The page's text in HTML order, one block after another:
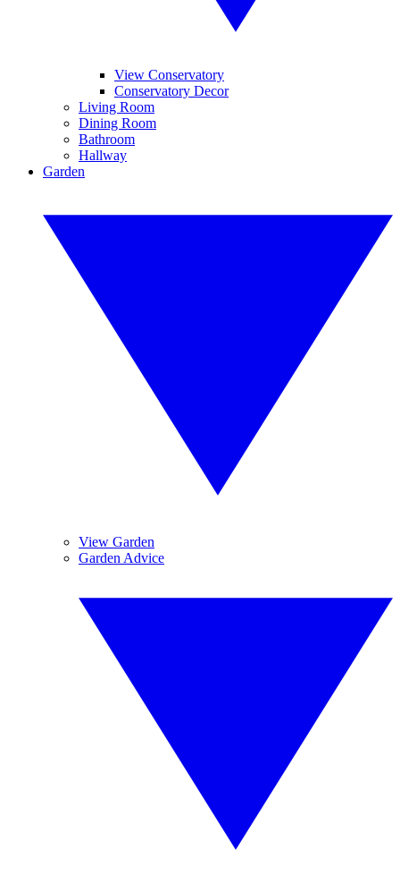
View Conservatory
Conservatory Decor
Living Room
Dining Room
Bathroom
Hallway
Garden
View Garden
Garden Advice